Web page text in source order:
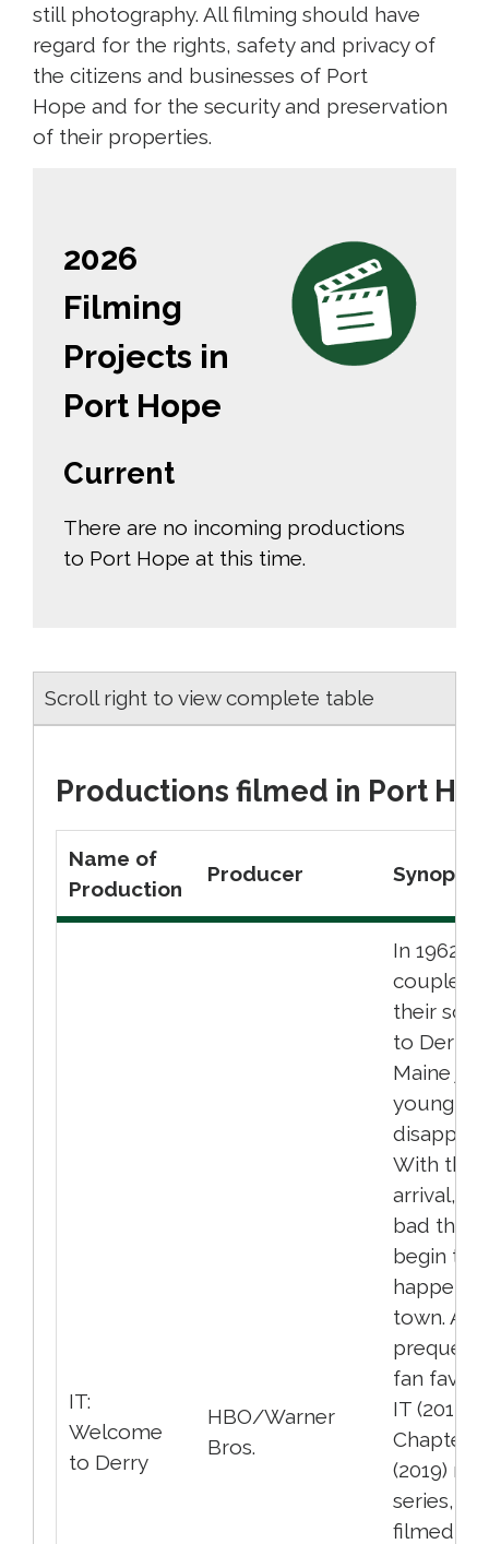
still photography. All filming should have
regard for the rights, safety and privacy of
the citizens and businesses of Port
Hope and for the security and preservation
of their properties.
2026
Filming
Projects in
Port Hope
Current
There are no incoming productions
to Port Hope at this time.
Scroll right to view complete table
Productions filmed in Port
Name of
Production
Producer Synopsis
IT:
Welcome
to Derry
HBO/Warner
Bros.
In 1962, a
couple
their son
to Derry,
Maine
young
With their
arrival,
bad
begin to
happen
town. A
prequel
fan
IT (2017)
Chapter 2
(2019)
series,
filmed in